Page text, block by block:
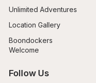
Unlimited Adventures
Location Gallery
Boondockers
Welcome
Follow Us